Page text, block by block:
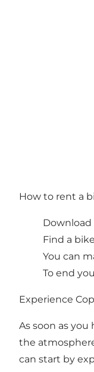
How to rent a
Find a
You can
To end
Experience
As soon as
the
can start by